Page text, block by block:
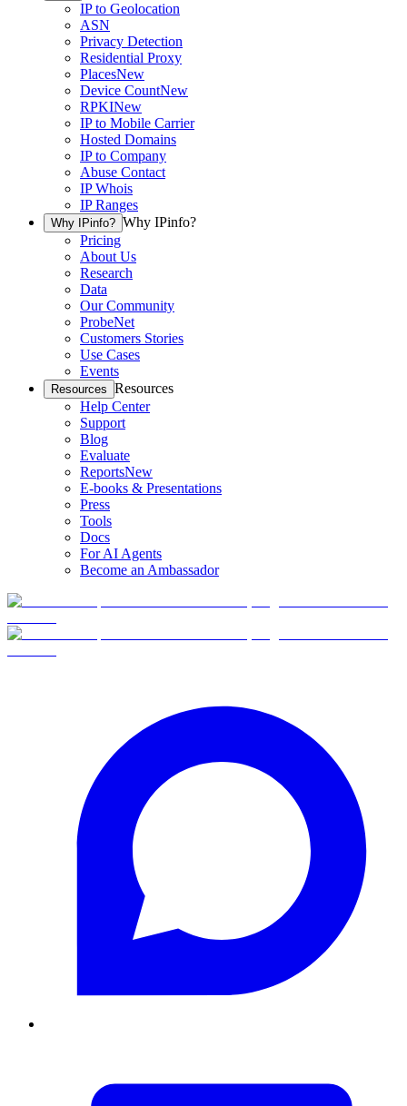
IP to Geolocation
ASN
Privacy Detection
Residential Proxy
PlacesNew
Device CountNew
RPKINew
IP to Mobile Carrier
Hosted Domains
IP to Company
Abuse Contact
IP Whois
IP Ranges
Why IPinfo? Why IPinfo?
Pricing
About Us
Research
Data
Our Community
ProbeNet
Customers Stories
Use Cases
Events
Resources Resources
Help Center
Support
Blog
Evaluate
ReportsNew
E-books & Presentations
Press
Tools
Docs
For AI Agents
Become an Ambassador